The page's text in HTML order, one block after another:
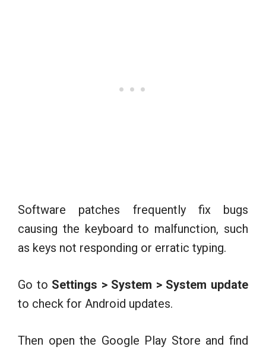
Software patches frequently fix bugs
causing the keyboard to malfunction, such
as keys not responding or erratic typing.
Go to Settings > System > System update
to check for Android updates.
Then open the Google Play Store and find